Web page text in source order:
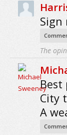
Sign
The
Best
City
A